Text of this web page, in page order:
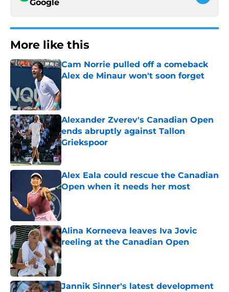
Google
More like this
Cam Norrie pulled off a comeback
Alex de Minaur won't soon forget
Alexander Zverev's Canadian Open
ends abruptly against Tallon
Griekspoor
Published by on Invalid Date
Alex Eala could rescue the Canadian
Open when it needs her most
Alina Korneeva leaves Iva Jovic
reeling at the Canadian Open
Published by on Invalid Date
Jannik Sinner's latest development